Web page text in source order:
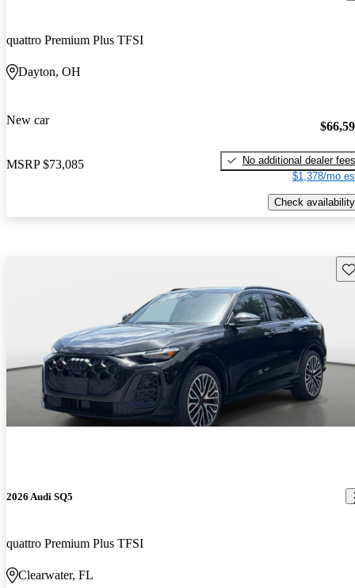
quattro Premium Plus TFSI
Dayton, OH
New car
MSRP $73,085
No additional dealer fees
$1,378/mo
Check availability
2026 Audi SQ5
quattro Premium Plus TFSI
Clearwater, FL